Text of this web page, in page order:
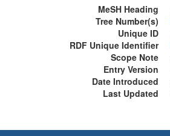
MeSH Heading
Tree Number(s)
Unique ID
RDF Unique Identifier
Scope Note
Entry Version
Date Introduced
Last Updated